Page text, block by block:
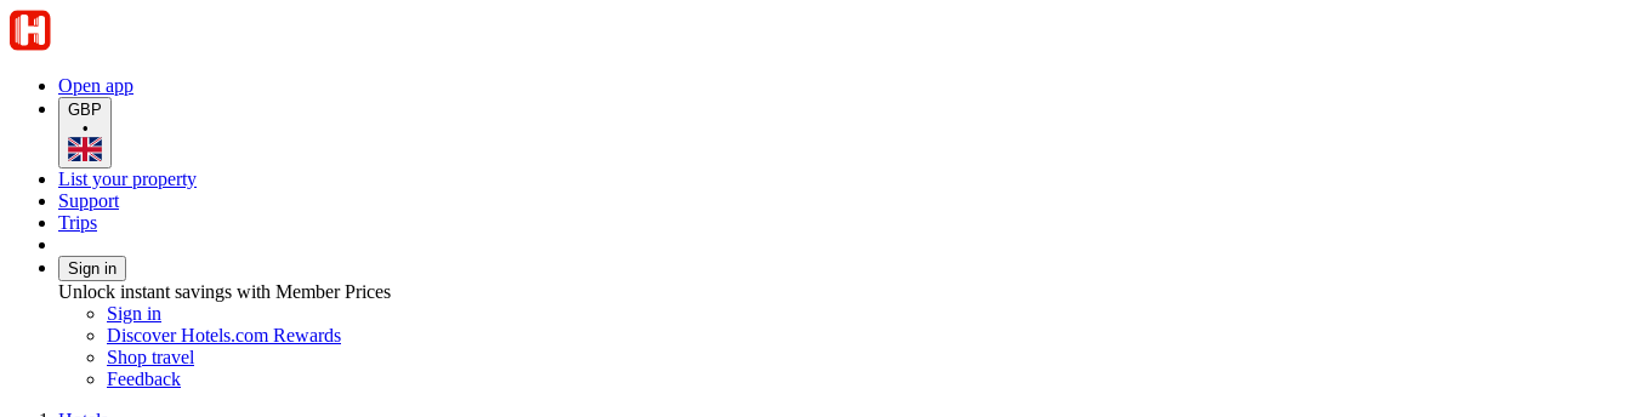
Open app
GBP
•
List your property
Support
Trips
Sign in
Unlock instant savings with Member Prices
Sign in
Discover Hotels.com Rewards
Shop travel
Feedback